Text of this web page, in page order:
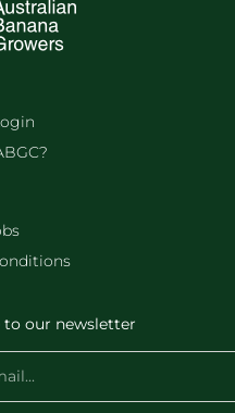
to our newsletter